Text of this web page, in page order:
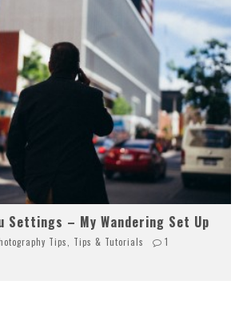
Settings – My Wandering Set Up
Tips, Tips & Tutorials 1